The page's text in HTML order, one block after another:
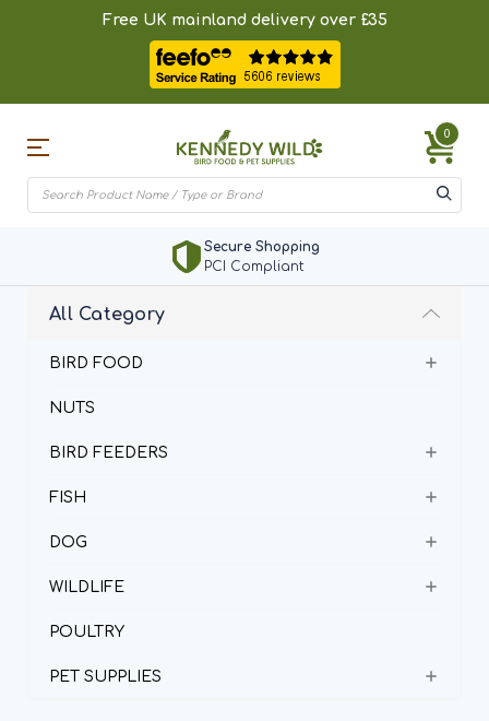
Free UK mainland delivery over £35
0
Secure Shopping
PCI Compliant
All Category
BIRD FOOD
NUTS
BIRD FEEDERS
FISH
DOG
WILDLIFE
POULTRY
PET SUPPLIES